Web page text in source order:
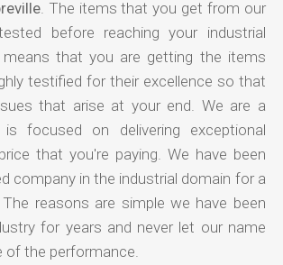
. The items that you get from our
before reaching your industrial
that you are getting the items
testified for their excellence so that
that arise at your end. We are a
focused on delivering exceptional
that you're paying. We have been
company in the industrial domain for a
reasons are simple we have been
for years and never let our name
of the performance.